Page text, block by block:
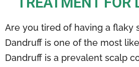
Are you tired of having a flaky
Dandruff is one of the most
Dandruff is a prevalent scalp